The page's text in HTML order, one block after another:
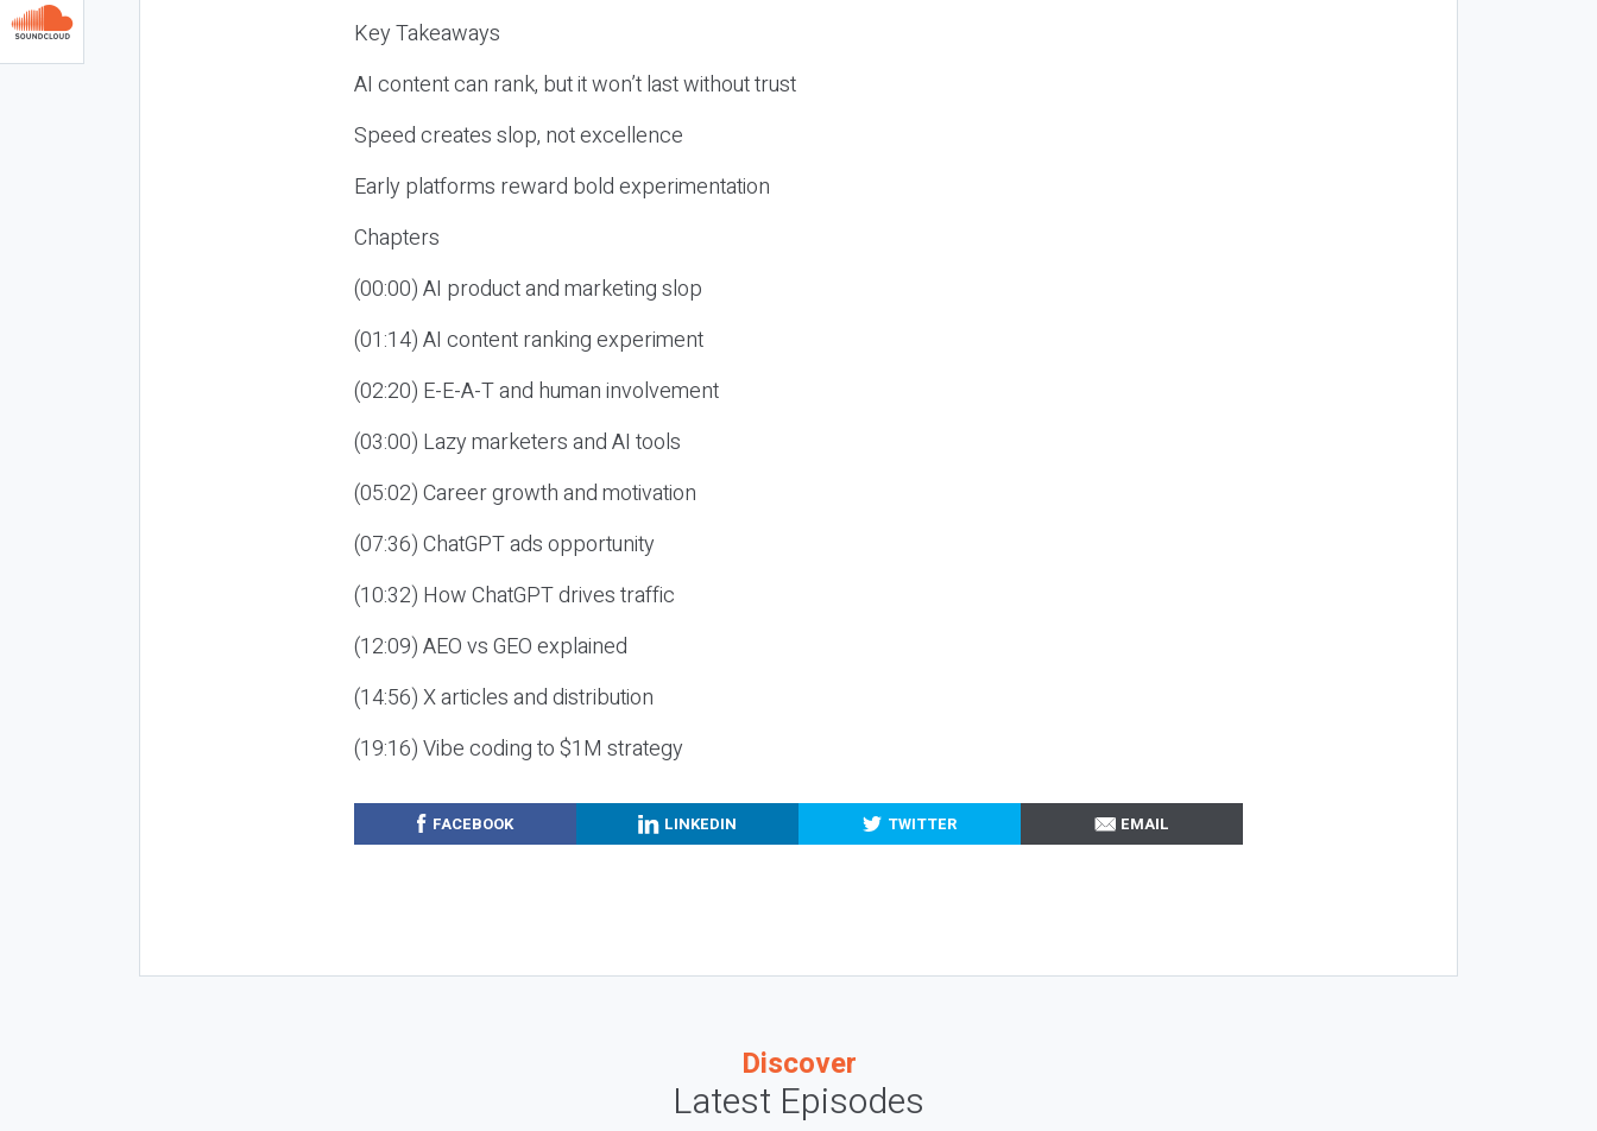
Key Takeaways
AI content can rank, but it won’t last without trust
Speed creates slop, not excellence
Early platforms reward bold experimentation
Chapters
(00:00) AI product and marketing slop
(01:14) AI content ranking experiment
(02:20) E-E-A-T and human involvement
(03:00) Lazy marketers and AI tools
(05:02) Career growth and motivation
(07:36) ChatGPT ads opportunity
(10:32) How ChatGPT drives traffic
(12:09) AEO vs GEO explained
(14:56) X articles and distribution
(19:16) Vibe coding to $1M strategy
FACEBOOK LINKEDIN TWITTER EMAIL
Discover
Latest Episodes